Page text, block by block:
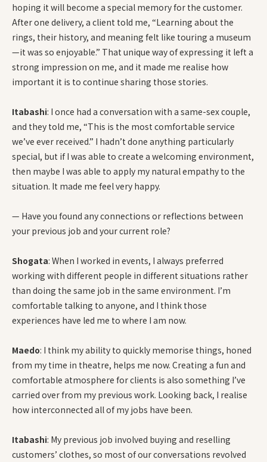
hoping it will become a special memory for the customer.
After one delivery, a client told me, “Learning about the
rings, their history, and meaning felt like touring a museum
—it was so enjoyable.” That unique way of expressing it left a
strong impression on me, and it made me realise how
important it is to continue sharing those stories.
Itabashi: I once had a conversation with a same-sex couple,
and they told me, “This is the most comfortable service
we’ve ever received.” I hadn’t done anything particularly
special, but if I was able to create a welcoming environment,
then maybe I was able to apply my natural empathy to the
situation. It made me feel very happy.
— Have you found any connections or reflections between
your previous job and your current role?
Shogata: When I worked in events, I always preferred
working with different people in different situations rather
than doing the same job in the same environment. I’m
comfortable talking to anyone, and I think those
experiences have led me to where I am now.
Maedo: I think my ability to quickly memorise things, honed
from my time in theatre, helps me now. Creating a fun and
comfortable atmosphere for clients is also something I’ve
carried over from my previous work. Looking back, I realise
how interconnected all of my jobs have been.
Itabashi: My previous job involved buying and reselling
customers’ clothes, so most of our conversations revolved